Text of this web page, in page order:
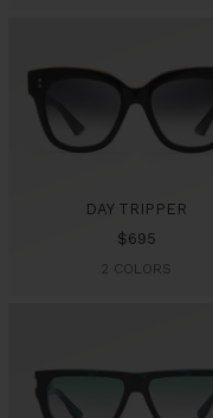
DAY TRIPPER
Sale
price
$695
2 COLORS